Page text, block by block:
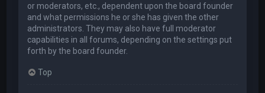
or moderators, etc., dependent upon the board founder
and what permissions he or she has given the other
administrators. They may also have full moderator
capabilities in all forums, depending on the settings put
forth by the board founder.
Top